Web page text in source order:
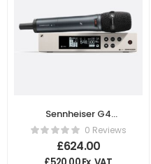
Sennheiser G4
Wireless Handheld
Microphone
System GB
0 Reviews
£624.00